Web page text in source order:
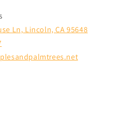
Ln, Lincoln, CA 95648